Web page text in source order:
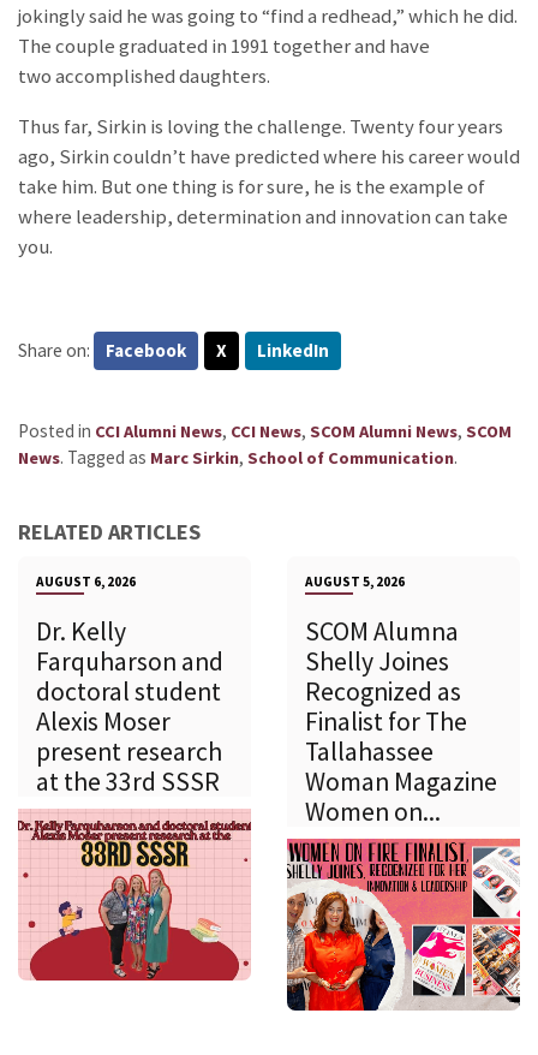
jokingly said he was going to “find a redhead,” which he did.
The couple graduated in 1991 together and have
two accomplished daughters.
Thus far, Sirkin is loving the challenge. Twenty four years
ago, Sirkin couldn’t have predicted where his career would
take him. But one thing is for sure, he is the example of
where leadership, determination and innovation can take
you.
Share on: Facebook X LinkedIn
Posted in CCI Alumni News, CCI News, SCOM Alumni News, SCOM
News. Tagged as Marc Sirkin, School of Communication.
RELATED ARTICLES
AUGUST 6, 2026
Dr. Kelly
Farquharson and
doctoral student
Alexis Moser
present research
at the 33rd SSSR
AUGUST 5, 2026
SCOM Alumna
Shelly Joines
Recognized as
Finalist for The
Tallahassee
Woman Magazine
Women on...